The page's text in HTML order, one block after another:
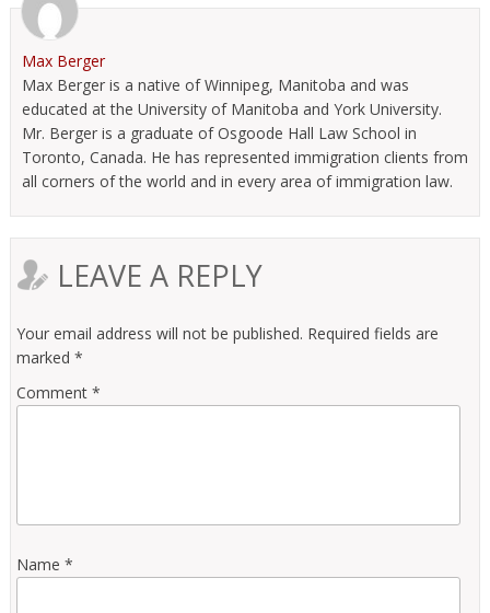
Max Berger
Max Berger is a native of Winnipeg, Manitoba and was
educated at the University of Manitoba and York University.
Mr. Berger is a graduate of Osgoode Hall Law School in
Toronto, Canada. He has represented immigration clients from
all corners of the world and in every area of immigration law.
LEAVE A REPLY
Your email address will not be published. Required fields are
marked *
Comment *
Name *